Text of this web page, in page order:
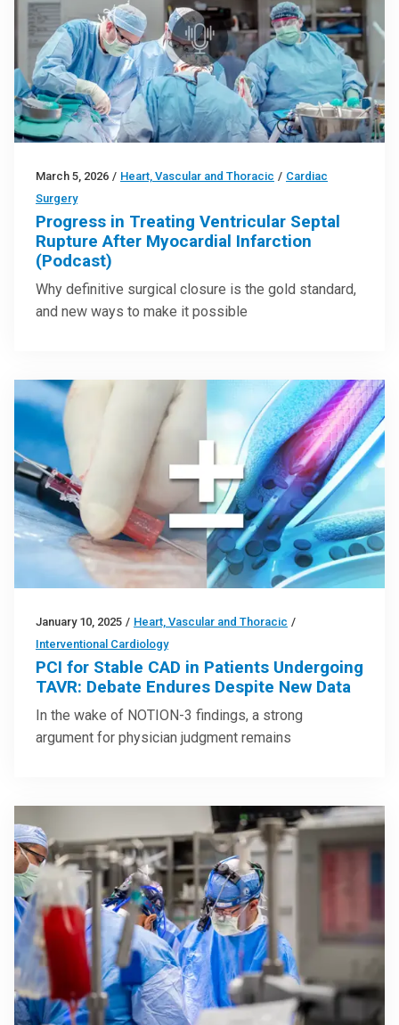
March 5, 2026 / Heart, Vascular and Thoracic / Cardiac
Surgery
Progress in Treating Ventricular Septal
Rupture After Myocardial Infarction
(Podcast)
Why definitive surgical closure is the gold standard,
and new ways to make it possible
January 10, 2025 / Heart, Vascular and Thoracic /
Interventional Cardiology
PCI for Stable CAD in Patients Undergoing
TAVR: Debate Endures Despite New Data
In the wake of NOTION-3 findings, a strong
argument for physician judgment remains